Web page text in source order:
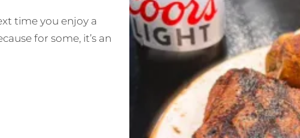
time you enjoy a
for some, it’s an